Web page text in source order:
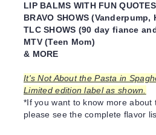
LIP BALMS WITH FUN
BRAVO SHOWS
TLC SHOWS (90 day fiance
MTV (Teen Mom)
& MORE
It's Not About the Pasta in
Limited edition label as shown.
*If you want to know more about
please see the complete flavor